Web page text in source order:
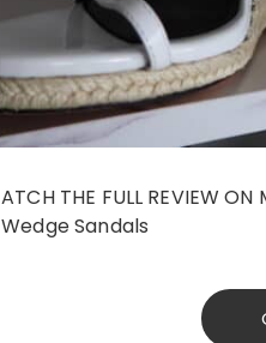
ATCH THE FULL REVIEW
Wedge Sandals